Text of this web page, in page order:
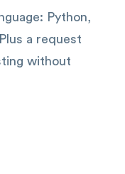
Python,
a request
without